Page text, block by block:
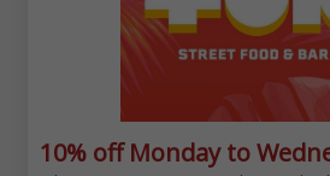
10% off Monday to